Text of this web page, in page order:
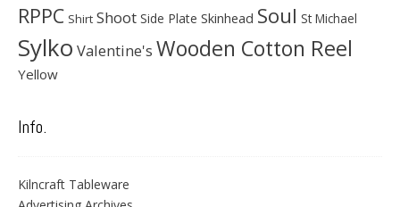
RPPC Shirt Shoot Side Plate Skinhead Soul St Michael
Sylko Valentine's Wooden Cotton Reel
Yellow
Info.
Kilncraft Tableware